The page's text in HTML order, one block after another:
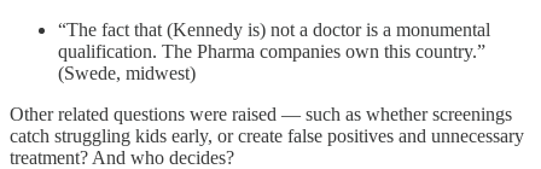
“The fact that (Kennedy is) not a doctor is a monumental
qualification. The Pharma companies own this country.”
(Swede, midwest)
Other related questions were raised — such as whether screenings
catch struggling kids early, or create false positives and unnecessary
treatment? And who decides?